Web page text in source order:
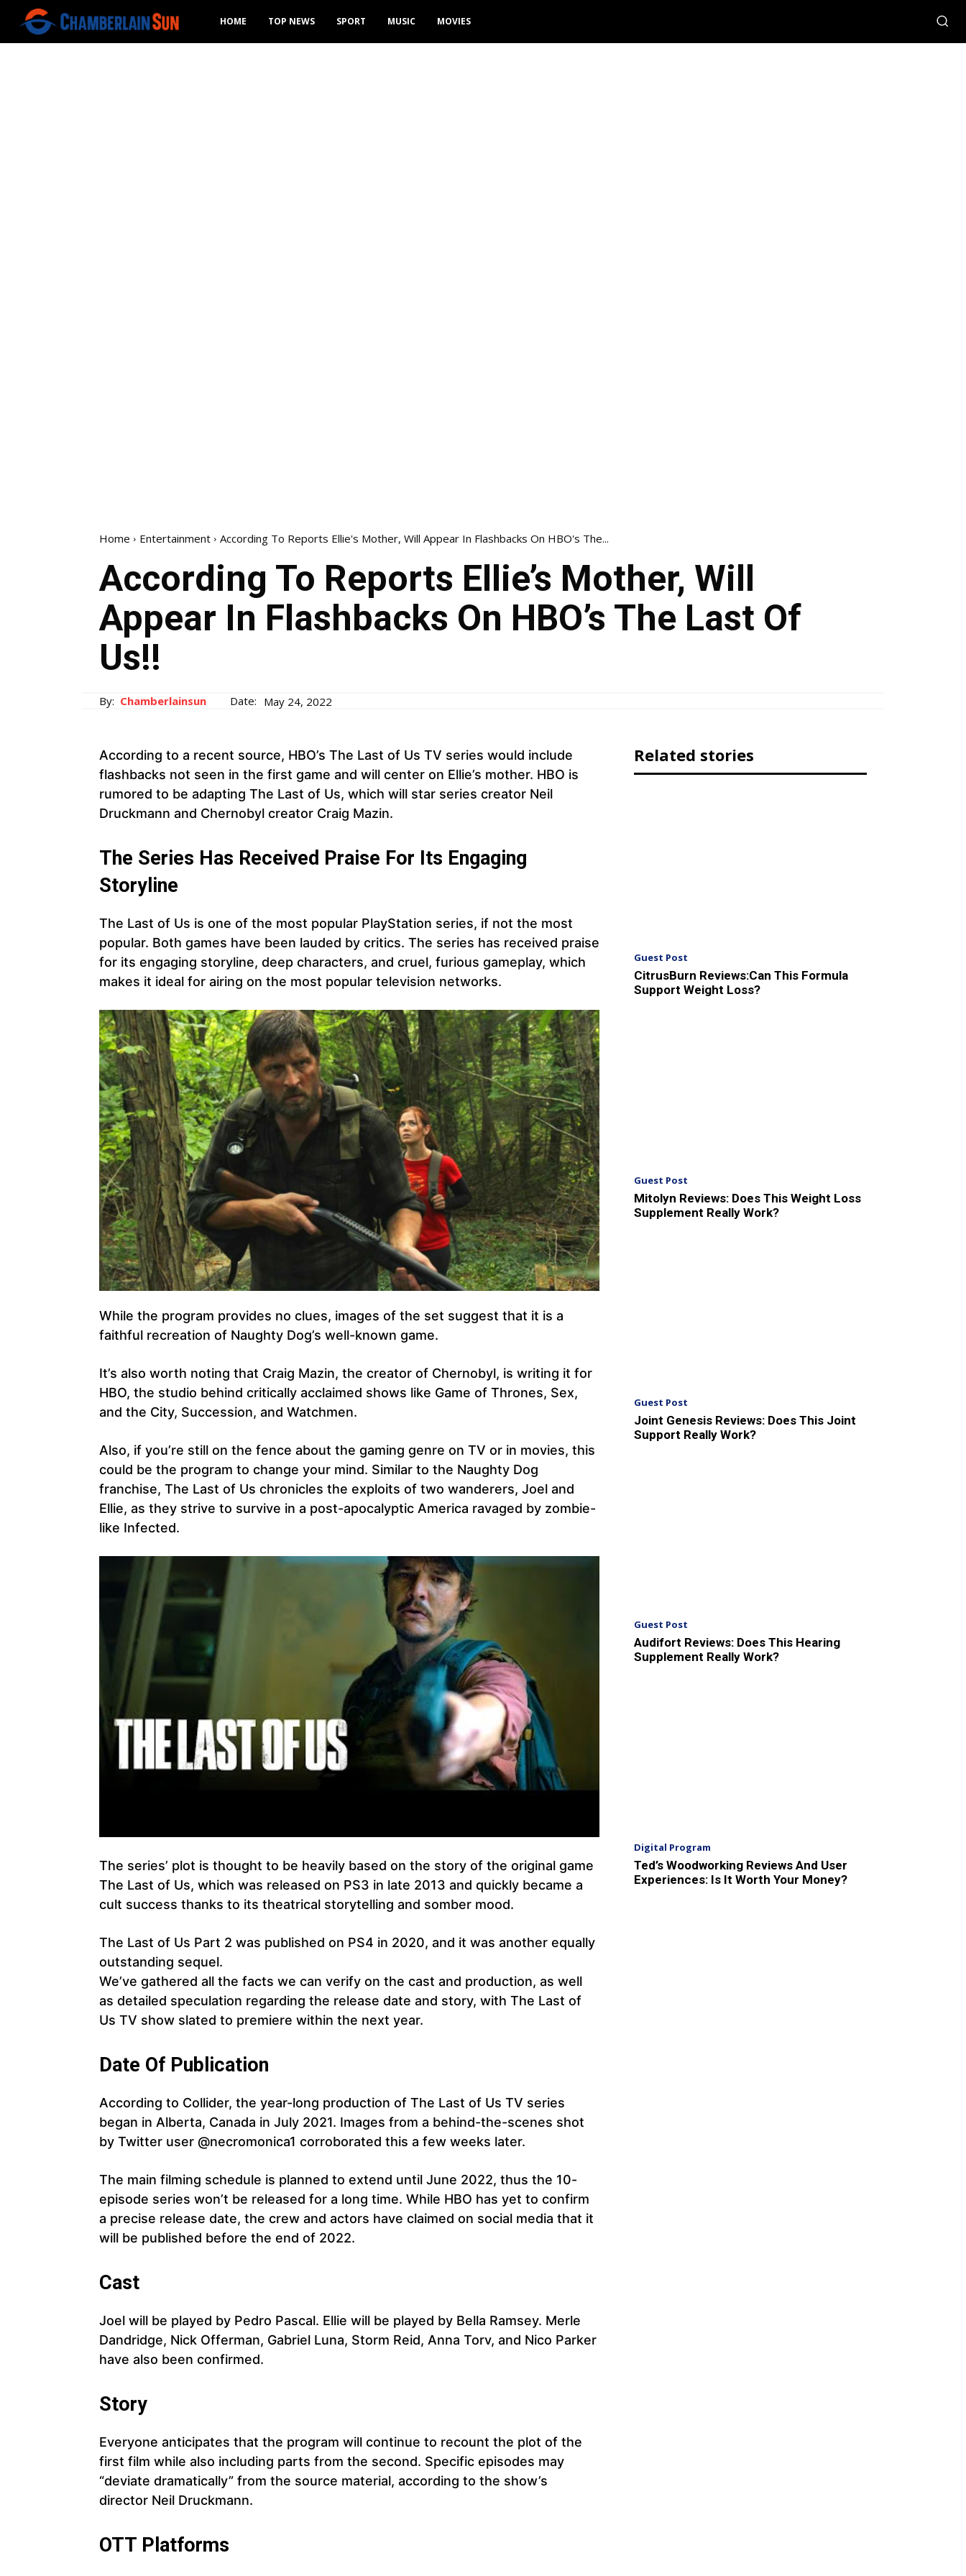
HOME TOP NEWS SPORT MUSIC MOVIES
Home Entertainment According To Reports Ellie's Mother, Will Appear In Flashbacks On HBO's The...
According To Reports Ellie’s Mother, Will
Appear In Flashbacks On HBO’s The Last Of
Us!!
By: Chamberlainsun Date: May 24, 2022
According to a recent source, HBO’s The Last of Us TV series would include
flashbacks not seen in the first game and will center on Ellie’s mother. HBO is
rumored to be adapting The Last of Us, which will star series creator Neil
Druckmann and Chernobyl creator Craig Mazin.
The Series Has Received Praise For Its Engaging
Storyline
The Last of Us is one of the most popular PlayStation series, if not the most
popular. Both games have been lauded by critics. The series has received praise
for its engaging storyline, deep characters, and cruel, furious gameplay, which
makes it ideal for airing on the most popular television networks.
While the program provides no clues, images of the set suggest that it is a
faithful recreation of Naughty Dog’s well-known game.
It’s also worth noting that Craig Mazin, the creator of Chernobyl, is writing it for
HBO, the studio behind critically acclaimed shows like Game of Thrones, Sex,
and the City, Succession, and Watchmen.
Also, if you’re still on the fence about the gaming genre on TV or in movies, this
could be the program to change your mind. Similar to the Naughty Dog
franchise, The Last of Us chronicles the exploits of two wanderers, Joel and
Ellie, as they strive to survive in a post-apocalyptic America ravaged by zombie-
like Infected.
The series’ plot is thought to be heavily based on the story of the original game
The Last of Us, which was released on PS3 in late 2013 and quickly became a
cult success thanks to its theatrical storytelling and somber mood.
The Last of Us Part 2 was published on PS4 in 2020, and it was another equally
outstanding sequel.
We’ve gathered all the facts we can verify on the cast and production, as well
as detailed speculation regarding the release date and story, with The Last of
Us TV show slated to premiere within the next year.
Date Of Publication
According to Collider, the year-long production of The Last of Us TV series
began in Alberta, Canada in July 2021. Images from a behind-the-scenes shot
by Twitter user @necromonica1 corroborated this a few weeks later.
The main filming schedule is planned to extend until June 2022, thus the 10-
episode series won’t be released for a long time. While HBO has yet to confirm
a precise release date, the crew and actors have claimed on social media that it
will be published before the end of 2022.
Cast
Joel will be played by Pedro Pascal. Ellie will be played by Bella Ramsey. Merle
Dandridge, Nick Offerman, Gabriel Luna, Storm Reid, Anna Torv, and Nico Parker
have also been confirmed.
Story
Everyone anticipates that the program will continue to recount the plot of the
first film while also including parts from the second. Specific episodes may
“deviate dramatically” from the source material, according to the show’s
director Neil Druckmann.
OTT Platforms
Related stories
Guest Post
CitrusBurn Reviews:Can This Formula
Support Weight Loss?
Guest Post
Mitolyn Reviews: Does This Weight Loss
Supplement Really Work?
Guest Post
Joint Genesis Reviews: Does This Joint
Support Really Work?
Guest Post
Audifort Reviews: Does This Hearing
Supplement Really Work?
Digital Program
Ted’s Woodworking Reviews And User
Experiences: Is It Worth Your Money?